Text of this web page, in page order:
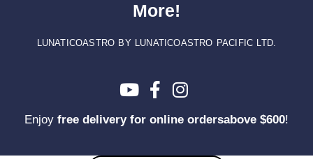
More!
LUNATICOASTRO BY LUNATICOASTRO PACIFIC LTD.
Enjoy free delivery for online ordersabove $600!